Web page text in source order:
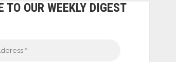
TO OUR WEEKLY DIGEST